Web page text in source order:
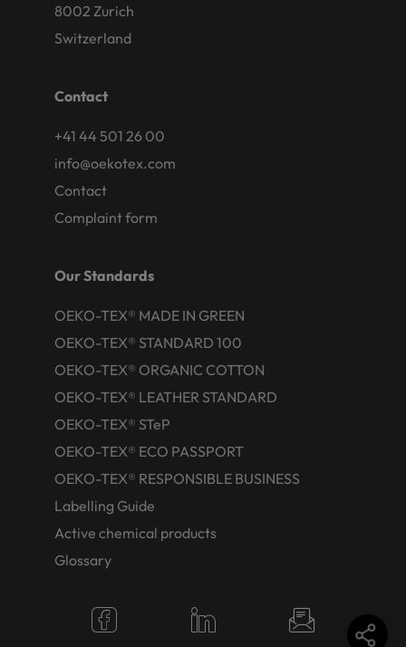
8002 Zurich
Switzerland
Contact
+41 44 501 26 00
info@oekotex.com
Contact
Complaint form
Our Standards
OEKO-TEX® MADE IN GREEN
OEKO-TEX® STANDARD 100
OEKO-TEX® ORGANIC COTTON
OEKO-TEX® LEATHER STANDARD
OEKO-TEX® STeP
OEKO-TEX® ECO PASSPORT
OEKO-TEX® RESPONSIBLE BUSINESS
Labelling Guide
Active chemical products
Glossary